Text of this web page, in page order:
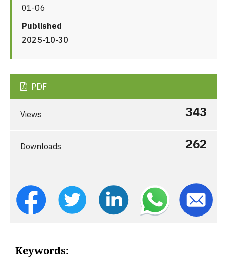
01-06
Published
2025-10-30
PDF
Views 343
Downloads 262
Keywords: